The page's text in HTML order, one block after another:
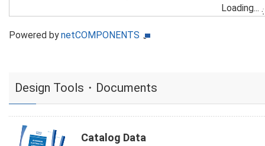
Loading...
Powered bynetCOMPONENTS
Design Tools・Documents
Catalog Data